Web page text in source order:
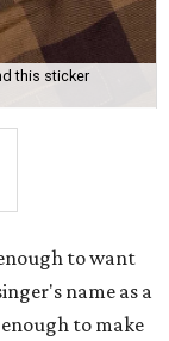
this sticker
to want
name as a
to make